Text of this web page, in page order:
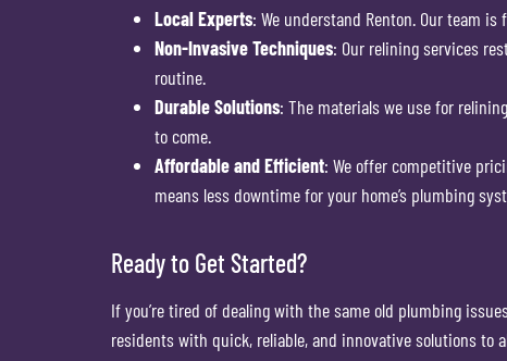
Local Experts: We understand Renton. Our team
Non-Invasive Techniques: Our relining services
routine.
Durable Solutions: The materials we use for
to come.
Affordable and Efficient: We offer competitive
means less downtime for your home’s plumbing
Ready to Get Started?
If you’re tired of dealing with the same old plumbing
residents with quick, reliable, and innovative solutions to